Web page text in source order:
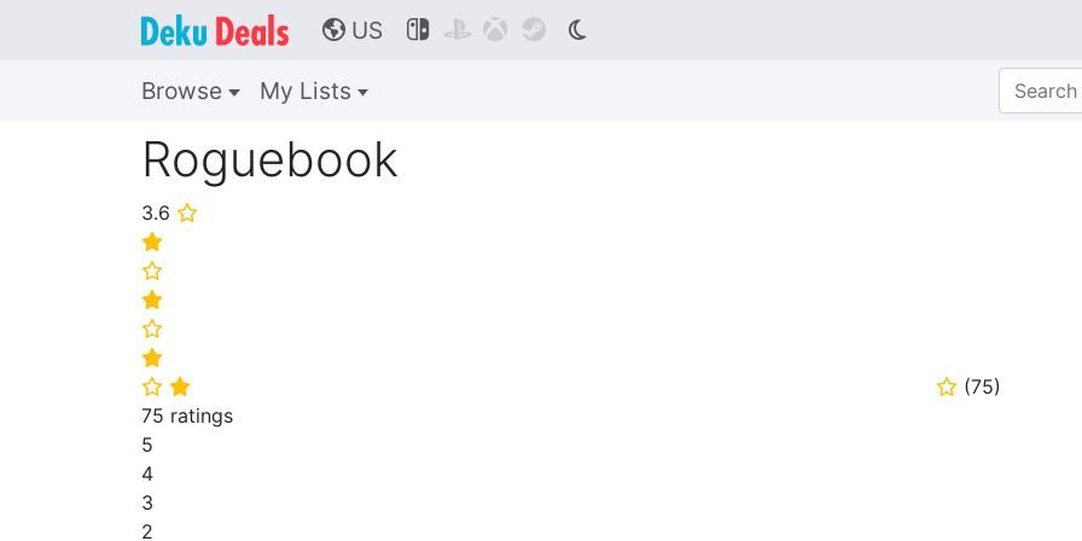
🌎 US    
Browse My Lists
Roguebook
3.6 ⭐
⭐
⭐
⭐
⭐
⭐
⭐ ⭐ ⭐ (75)
75 ratings
5
4
3
2